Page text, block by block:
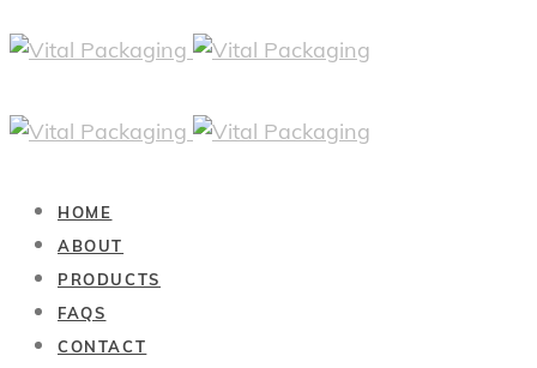
HOME
ABOUT
PRODUCTS
FAQS
CONTACT